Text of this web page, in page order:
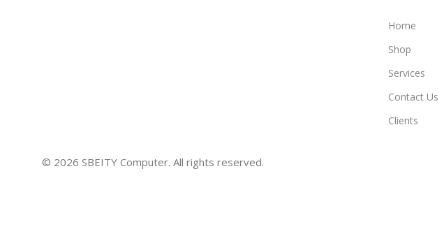
Home
Shop
Services
Contact Us
Clients
© 2026 SBEITY Computer. All rights reserved.